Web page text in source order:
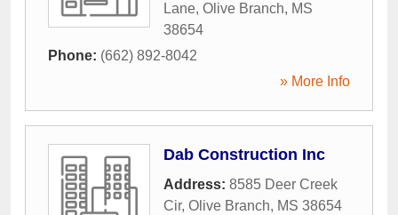
Lane, Olive Branch, MS
38654
Phone: (662) 892-8042
» More Info
Dab Construction Inc
Address: 8585 Deer Creek
Cir, Olive Branch, MS 38654